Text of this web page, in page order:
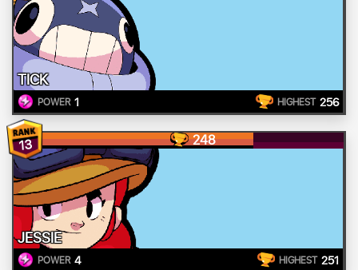
TICK
POWER 1 HIGHEST 256
13 248
JESSIE
POWER 4 HIGHEST 251